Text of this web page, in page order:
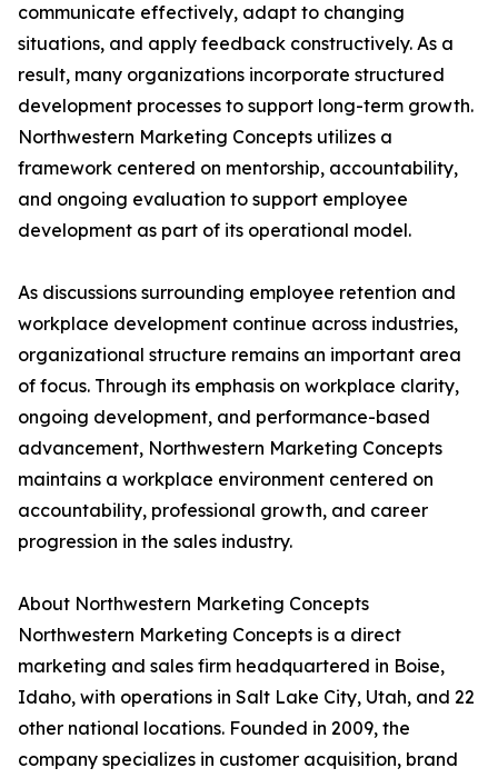
communicate effectively, adapt to changing
situations, and apply feedback constructively. As a
result, many organizations incorporate structured
development processes to support long-term growth.
Northwestern Marketing Concepts utilizes a
framework centered on mentorship, accountability,
and ongoing evaluation to support employee
development as part of its operational model.
As discussions surrounding employee retention and
workplace development continue across industries,
organizational structure remains an important area
of focus. Through its emphasis on workplace clarity,
ongoing development, and performance-based
advancement, Northwestern Marketing Concepts
maintains a workplace environment centered on
accountability, professional growth, and career
progression in the sales industry.
About Northwestern Marketing Concepts
Northwestern Marketing Concepts is a direct
marketing and sales firm headquartered in Boise,
Idaho, with operations in Salt Lake City, Utah, and 22
other national locations. Founded in 2009, the
company specializes in customer acquisition, brand